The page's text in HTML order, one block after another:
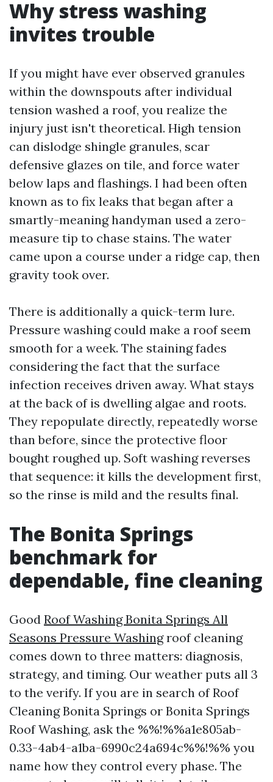
Why stress washing
invites trouble
If you might have ever observed granules
within the downspouts after individual
tension washed a roof, you realize the
injury just isn't theoretical. High tension
can dislodge shingle granules, scar
defensive glazes on tile, and force water
below laps and flashings. I had been often
known as to fix leaks that began after a
smartly-meaning handyman used a zero-
measure tip to chase stains. The water
came upon a course under a ridge cap, then
gravity took over.
There is additionally a quick-term lure.
Pressure washing could make a roof seem
smooth for a week. The staining fades
considering the fact that the surface
infection receives driven away. What stays
at the back of is dwelling algae and roots.
They repopulate directly, repeatedly worse
than before, since the protective floor
bought roughed up. Soft washing reverses
that sequence: it kills the development first,
so the rinse is mild and the results final.
The Bonita Springs
benchmark for
dependable, fine cleaning
Good Roof Washing Bonita Springs All
Seasons Pressure Washingroof cleaning
comes down to three matters: diagnosis,
strategy, and timing. Our weather puts all 3
to the verify. If you are in search of Roof
Cleaning Bonita Springs or Bonita Springs
Roof Washing, ask the %%!%%a1e805ab-
0.33-4ab4-a1ba-6990c24a694c%%!%% you
name how they control every phase. The